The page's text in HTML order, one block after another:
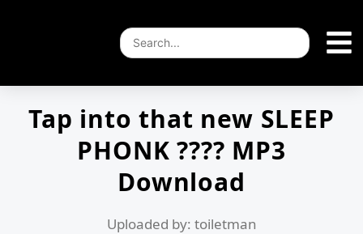
Tap into that new SLEEP
PHONK ???? MP3
Download
Uploaded by: toiletman